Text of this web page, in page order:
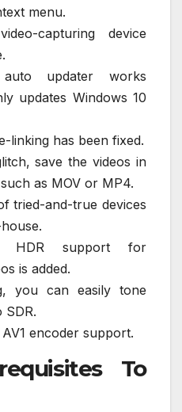
menu.
capturing device
updater works
updates Windows 10
linking has been fixed.
save the videos in
as MOV or MP4.
tried-and-true devices
HDR support for
is added.
you can easily tone
SDR.
encoder support.
To